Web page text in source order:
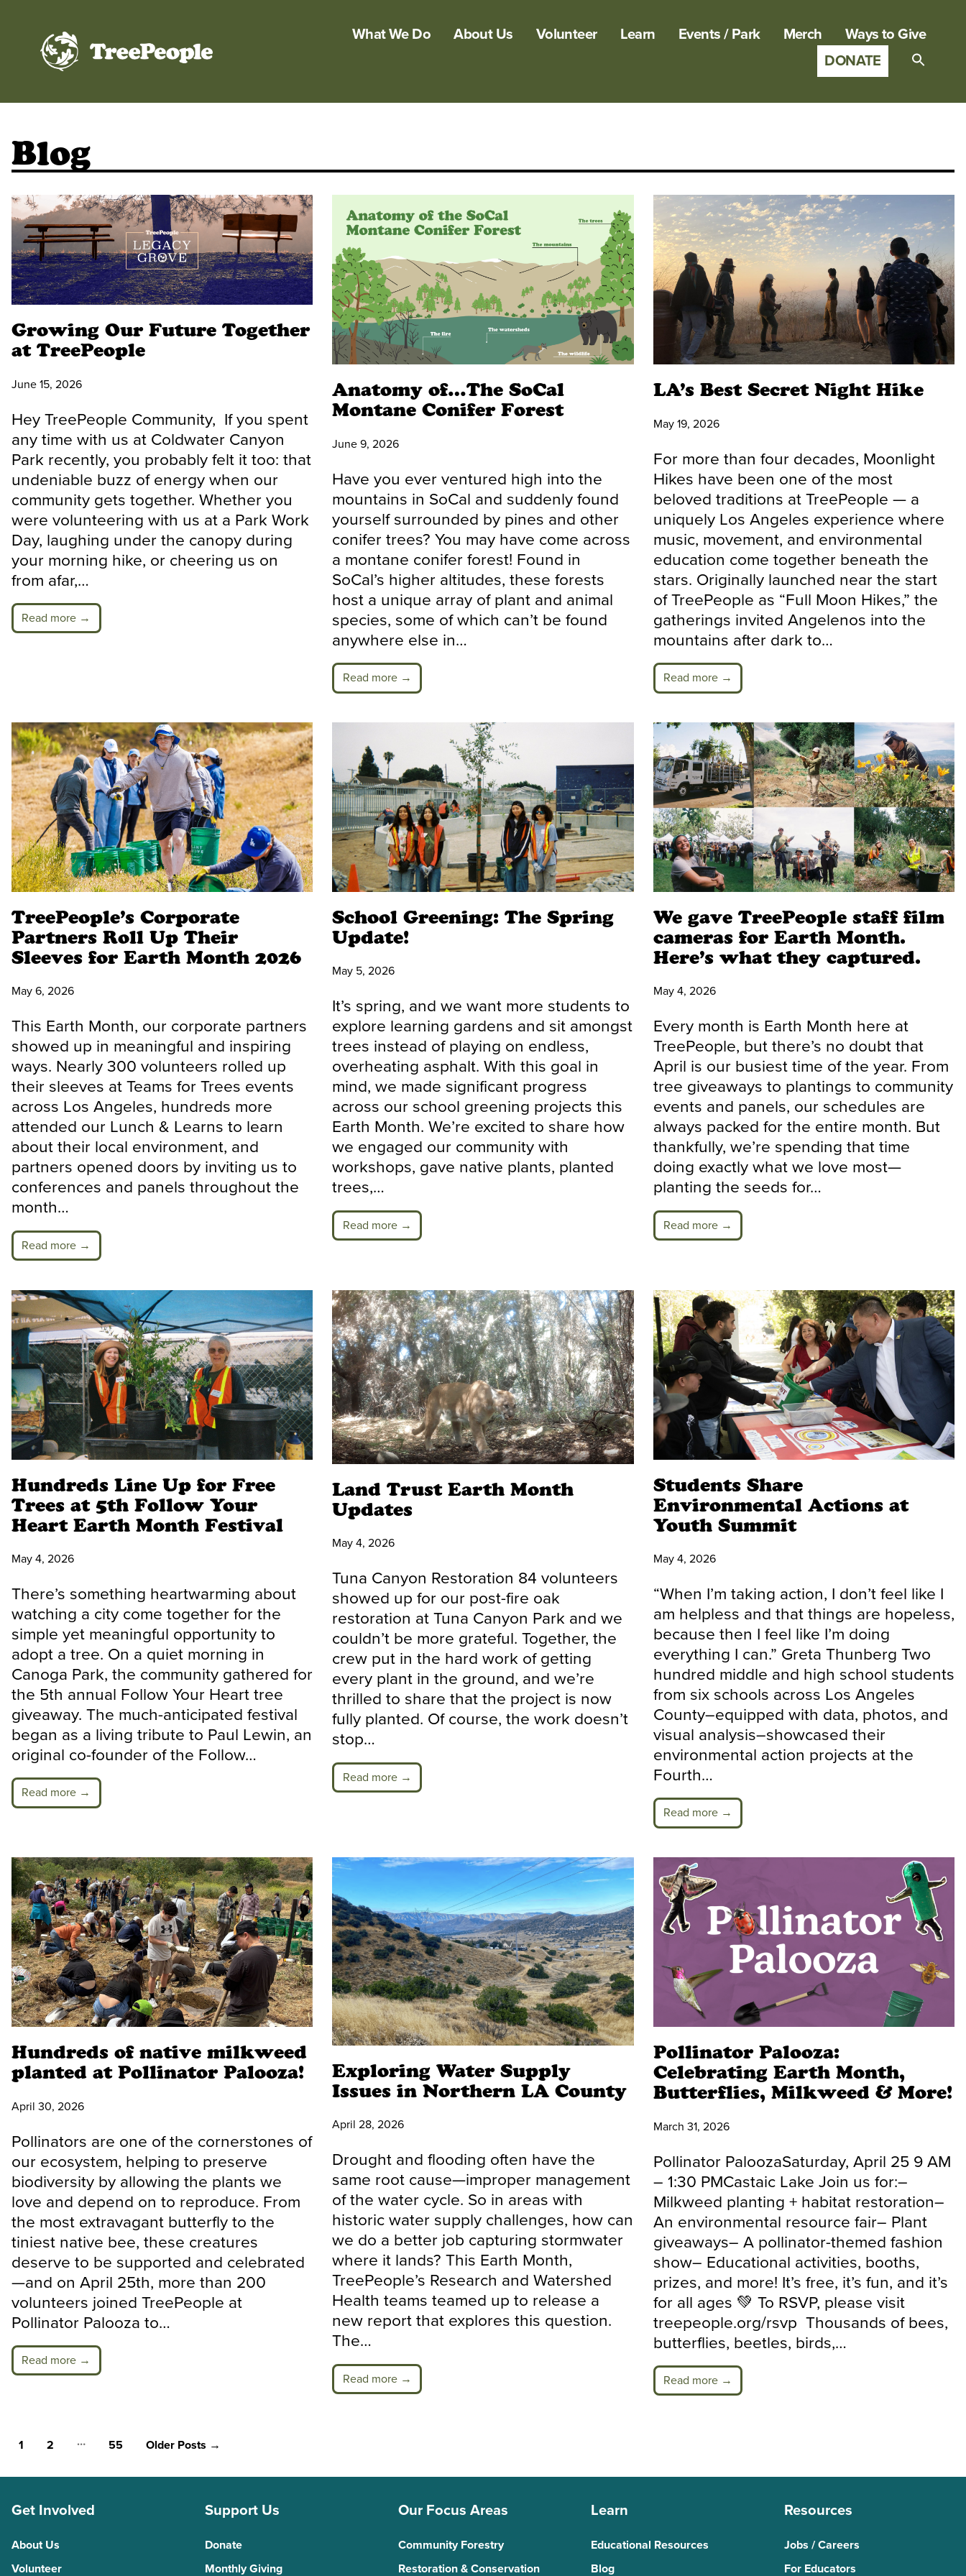
What We Do About Us Volunteer Learn Events / Park Merch
Ways to Give
DONATE
Blog
Growing Our Future Together
at TreePeople
June 15, 2026
Hey TreePeople Community, If you spent
any time with us at Coldwater Canyon
Park recently, you probably felt it too: that
undeniable buzz of energy when our
community gets together. Whether you
were volunteering with us at a Park Work
Day, laughing under the canopy during
your morning hike, or cheering us on
from afar,…
Read more →
Anatomy of…The SoCal
Montane Conifer Forest
June 9, 2026
Have you ever ventured high into the
mountains in SoCal and suddenly found
yourself surrounded by pines and other
conifer trees? You may have come across
a montane conifer forest! Found in
SoCal’s higher altitudes, these forests
host a unique array of plant and animal
species, some of which can’t be found
anywhere else in…
Read more →
LA’s Best Secret Night Hike
May 19, 2026
For more than four decades, Moonlight
Hikes have been one of the most
beloved traditions at TreePeople — a
uniquely Los Angeles experience where
music, movement, and environmental
education come together beneath the
stars. Originally launched near the start
of TreePeople as “Full Moon Hikes,” the
gatherings invited Angelenos into the
mountains after dark to…
Read more →
TreePeople’s Corporate
Partners Roll Up Their
Sleeves for Earth Month 2026
May 6, 2026
This Earth Month, our corporate partners
showed up in meaningful and inspiring
ways. Nearly 300 volunteers rolled up
their sleeves at Teams for Trees events
across Los Angeles, hundreds more
attended our Lunch & Learns to learn
about their local environment, and
partners opened doors by inviting us to
conferences and panels throughout the
month…
Read more →
School Greening: The Spring
Update!
May 5, 2026
It’s spring, and we want more students to
explore learning gardens and sit amongst
trees instead of playing on endless,
overheating asphalt. With this goal in
mind, we made significant progress
across our school greening projects this
Earth Month. We’re excited to share how
we engaged our community with
workshops, gave native plants, planted
trees,…
Read more →
We gave TreePeople staff film
cameras for Earth Month.
Here’s what they captured.
May 4, 2026
Every month is Earth Month here at
TreePeople, but there’s no doubt that
April is our busiest time of the year. From
tree giveaways to plantings to community
events and panels, our schedules are
always packed for the entire month. But
thankfully, we’re spending that time
doing exactly what we love most—
planting the seeds for…
Read more →
Hundreds Line Up for Free
Trees at 5th Follow Your
Heart Earth Month Festival
May 4, 2026
There’s something heartwarming about
watching a city come together for the
simple yet meaningful opportunity to
adopt a tree. On a quiet morning in
Canoga Park, the community gathered for
the 5th annual Follow Your Heart tree
giveaway. The much-anticipated festival
began as a living tribute to Paul Lewin, an
original co-founder of the Follow…
Read more →
Land Trust Earth Month
Updates
May 4, 2026
Tuna Canyon Restoration 84 volunteers
showed up for our post-fire oak
restoration at Tuna Canyon Park and we
couldn’t be more grateful. Together, the
crew put in the hard work of getting
every plant in the ground, and we’re
thrilled to share that the project is now
fully planted. Of course, the work doesn’t
stop…
Read more →
Students Share
Environmental Actions at
Youth Summit
May 4, 2026
“When I’m taking action, I don’t feel like I
am helpless and that things are hopeless,
because then I feel like I’m doing
everything I can.” Greta Thunberg Two
hundred middle and high school students
from six schools across Los Angeles
County–equipped with data, photos, and
visual analysis–showcased their
environmental action projects at the
Fourth…
Read more →
Hundreds of native milkweed
planted at Pollinator Palooza!
April 30, 2026
Pollinators are one of the cornerstones of
our ecosystem, helping to preserve
biodiversity by allowing the plants we
love and depend on to reproduce. From
the most extravagant butterfly to the
tiniest native bee, these creatures
deserve to be supported and celebrated
—and on April 25th, more than 200
volunteers joined TreePeople at
Pollinator Palooza to…
Read more →
Exploring Water Supply
Issues in Northern LA County
April 28, 2026
Drought and flooding often have the
same root cause—improper management
of the water cycle. So in areas with
historic water supply challenges, how can
we do a better job capturing stormwater
where it lands? This Earth Month,
TreePeople’s Research and Watershed
Health teams teamed up to release a
new report that explores this question.
The…
Read more →
Pollinator Palooza:
Celebrating Earth Month,
Butterflies, Milkweed & More!
March 31, 2026
Pollinator PaloozaSaturday, April 25 9 AM
– 1:30 PMCastaic Lake Join us for:–
Milkweed planting + habitat restoration–
An environmental resource fair– Plant
giveaways– A pollinator-themed fashion
show– Educational activities, booths,
prizes, and more! It’s free, it’s fun, and it’s
for all ages 💚 To RSVP, please visit
treepeople.org/rsvp Thousands of bees,
butterflies, beetles, birds,…
Read more →
pagination
1 2 … 55 Older Posts →
Get Involved
About Us
Volunteer
Support Us
Donate
Monthly Giving
Our Focus Areas
Community Forestry
Restoration & Conservation
Learn
Educational Resources
Blog
Resources
Jobs / Careers
For Educators